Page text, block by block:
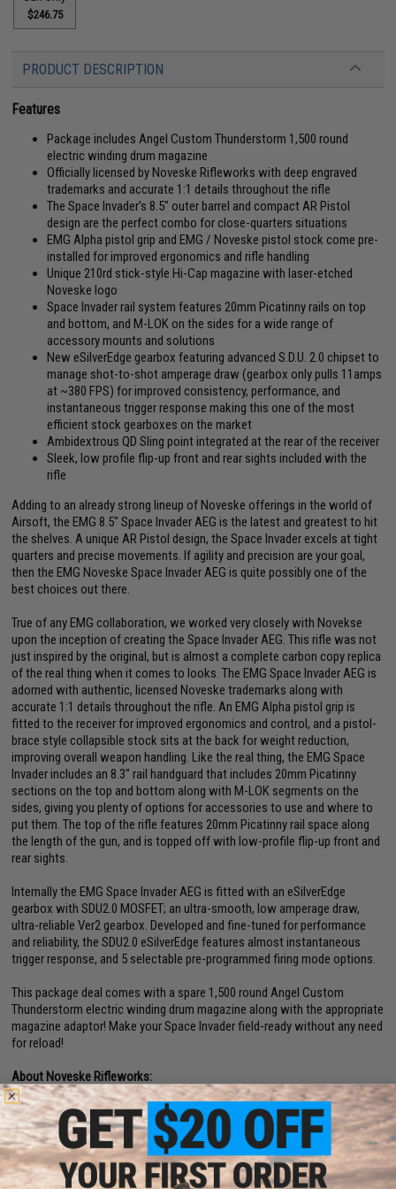
$246.75
PRODUCT DESCRIPTION
Features
Package includes Angel Custom Thunderstorm 1,500 round
electric winding drum magazine
Officially licensed by Noveske Rifleworks with deep engraved
trademarks and accurate 1:1 details throughout the rifle
The Space Invader's 8.5" outer barrel and compact AR Pistol
design are the perfect combo for close-quarters situations
EMG Alpha pistol grip and EMG / Noveske pistol stock come pre-
installed for improved ergonomics and rifle handling
Unique 210rd stick-style Hi-Cap magazine with laser-etched
Noveske logo
Space Invader rail system features 20mm Picatinny rails on top
and bottom, and M-LOK on the sides for a wide range of
accessory mounts and solutions
New eSilverEdge gearbox featuring advanced S.D.U. 2.0 chipset to
manage shot-to-shot amperage draw (gearbox only pulls 11amps
at ~380 FPS) for improved consistency, performance, and
instantaneous trigger response making this one of the most
efficient stock gearboxes on the market
Ambidextrous QD Sling point integrated at the rear of the receiver
Sleek, low profile flip-up front and rear sights included with the
rifle
Adding to an already strong lineup of Noveske offerings in the world of
Airsoft, the EMG 8.5" Space Invader AEG is the latest and greatest to hit
the shelves. A unique AR Pistol design, the Space Invader excels at tight
quarters and precise movements. If agility and precision are your goal,
then the EMG Noveske Space Invader AEG is quite possibly one of the
best choices out there.
True of any EMG collaboration, we worked very closely with Novekse
upon the inception of creating the Space Invader AEG. This rifle was not
just inspired by the original, but is almost a complete carbon copy replica
of the real thing when it comes to looks. The EMG Space Invader AEG is
adorned with authentic, licensed Noveske trademarks along with
accurate 1:1 details throughout the rifle. An EMG Alpha pistol grip is
fitted to the receiver for improved ergonomics and control, and a pistol-
brace style collapsible stock sits at the back for weight reduction,
improving overall weapon handling. Like the real thing, the EMG Space
Invader includes an 8.3" rail handguard that includes 20mm Picatinny
sections on the top and bottom along with M-LOK segments on the
sides, giving you plenty of options for accessories to use and where to
put them. The top of the rifle features 20mm Picatinny rail space along
the length of the gun, and is topped off with low-profile flip-up front and
rear sights.
Internally the EMG Space Invader AEG is fitted with an eSilverEdge
gearbox with SDU2.0 MOSFET; an ultra-smooth, low amperage draw,
ultra-reliable Ver2 gearbox. Developed and fine-tuned for performance
and reliability, the SDU2.0 eSilverEdge features almost instantaneous
trigger response, and 5 selectable pre-programmed firing mode options.
This package deal comes with a spare 1,500 round Angel Custom
Thunderstorm electric winding drum magazine along with the appropriate
magazine adaptor! Make your Space Invader field-ready without any need
for reload!
About Noveske Rifleworks:
Noveske in the firearms world is a name synonymous with quality and
precision. Everything from their complete rifles to the rifle parts and
accessories, each piece is manufactured to exact specifications and
thoroughly inspected to ensure the highest quality product is being
offered. Every design follows the concept of making improvements
where necessary, but keeping the design un-complicated and simple,